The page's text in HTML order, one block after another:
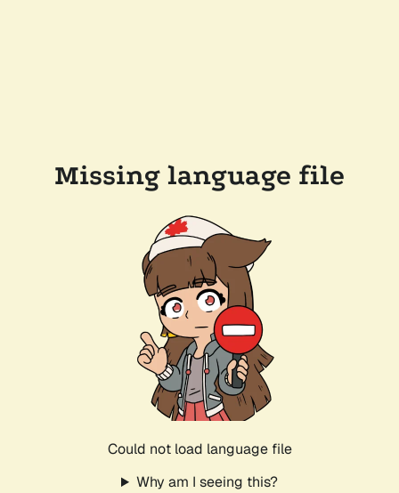
Missing language file
Could not load language file
Why am I seeing this?